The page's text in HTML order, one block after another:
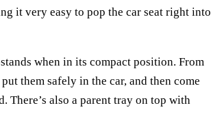
it very easy to pop the car seat right into
when in its compact position. From
them safely in the car, and then come
also a parent tray on top with